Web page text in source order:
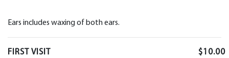
Ears includes waxing of both ears.
FIRST VISIT $10.00